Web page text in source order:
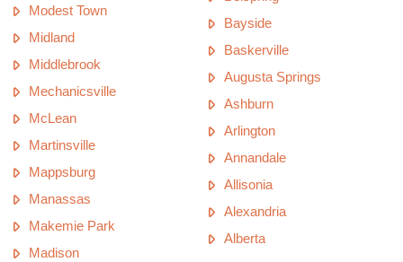
Modest Town
Midland
Middlebrook
Mechanicsville
McLean
Martinsville
Mappsburg
Manassas
Makemie Park
Madison
Bayside
Baskerville
Augusta Springs
Ashburn
Arlington
Annandale
Allisonia
Alexandria
Alberta